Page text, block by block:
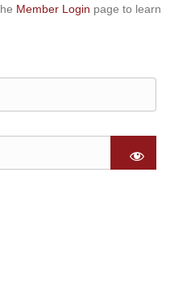
Member Login page to learn